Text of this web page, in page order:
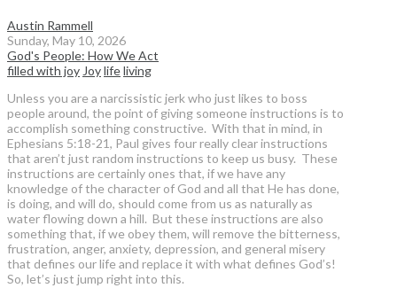
Austin Rammell
Sunday, May 10, 2026
God's People: How We Act
filled with joy Joylifeliving
Unless you are a narcissistic jerk who just likes to boss
people around, the point of giving someone instructions is to
accomplish something constructive. With that in mind, in
Ephesians 5:18-21, Paul gives four really clear instructions
that aren’t just random instructions to keep us busy. These
instructions are certainly ones that, if we have any
knowledge of the character of God and all that He has done,
is doing, and will do, should come from us as naturally as
water flowing down a hill. But these instructions are also
something that, if we obey them, will remove the bitterness,
frustration, anger, anxiety, depression, and general misery
that defines our life and replace it with what defines God’s!
So, let’s just jump right into this.